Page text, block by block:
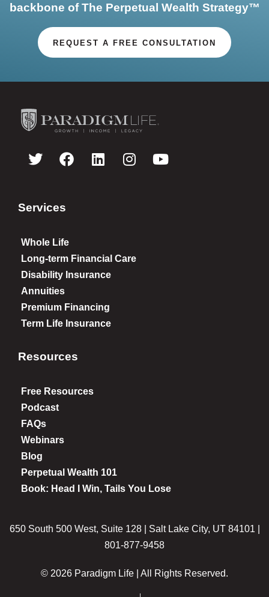
backbone of The Perpetual Wealth Strategy™
REQUEST A FREE CONSULTATION
Services
Whole Life
Long-term Financial Care
Disability Insurance
Annuities
Premium Financing
Term Life Insurance
Resources
Free Resources
Podcast
FAQs
Webinars
Blog
Perpetual Wealth 101
Book: Head I Win, Tails You Lose
650 South 500 West, Suite 128 | Salt Lake City, UT 84101 |
801-877-9458
© 2026 Paradigm Life | All Rights Reserved.